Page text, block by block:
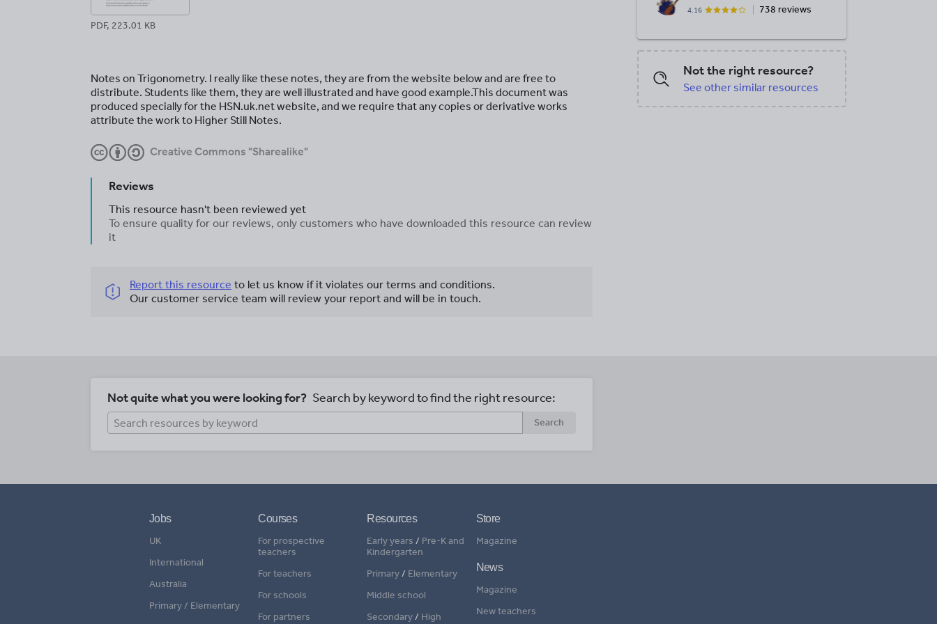
PDF, 223.01 KB
Notes on Trigonometry. I really like these notes, they are from the website below and are free to
distribute. Students like them, they are well illustrated and have good example.This document was
produced specially for the HSN.uk.net website, and we require that any copies or derivative works
attribute the work to Higher Still Notes.
Creative Commons "Sharealike"
Reviews
This resource hasn't been reviewed yet
To ensure quality for our reviews, only customers who have downloaded this resource can review
it
Report this resource to let us know if it violates our terms and conditions.
Our customer service team will review your report and will be in touch.
4.16 738 reviews
Not the right resource?
See other similar resources
Not quite what you were looking for? Search by keyword to find the right resource:
Search
Jobs
UK
International
Australia
Primary / Elementary
Courses
For prospective
teachers
For teachers
For schools
For partners
Resources
Early years / Pre-K and
Kindergarten
Primary/ Elementary
Middle school
Secondary/ High
Store
Magazine
News
Magazine
New teachers